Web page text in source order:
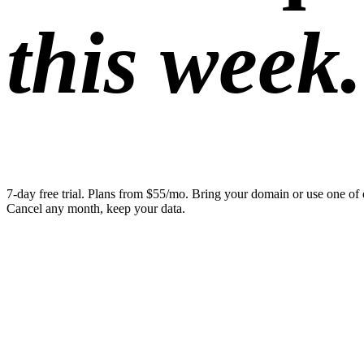
this week.
7-day free trial. Plans from $55/mo. Bring your domain or use one of
Cancel any month, keep your data.